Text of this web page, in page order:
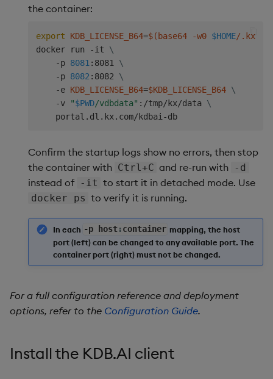
the container:
export KDB_LICENSE_B64=$(base64 -w0 $HOME/.kx/
docker run -it \
    -p
8081 :8081 \
    -p
8082 :8082 \
    -e
KDB_LICENSE_B64=$KDB_LICENSE_B64 \
    -v
"$PWD/vdbdata" :/tmp/kx/data \
    portal.dl.kx.com/kdbai-db
Confirm the startup logs show no errors, then stop
the container with Ctrl+C and re-run with -d
instead of -it to start it in detached mode. Use
docker ps to verify it is running.
In each -p host:container mapping, the host
port (left) can be changed to any available port. The
container port (right) must not be changed.
For a full configuration reference and deployment
options, refer to the Configuration Guide.
Install the KDB.AI client